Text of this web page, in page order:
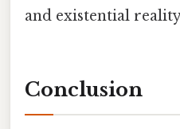
and existential
Conclusion